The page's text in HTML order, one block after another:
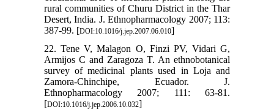
rural communities of Churu District in the Thar
Desert, India. J. Ethnopharmacology 2007; 113:
387-99. [DOI:10.1016/j.jep.2007.06.010]
22. Tene V, Malagon O, Finzi PV, Vidari G,
Armijos C and Zaragoza T. An ethnobotanical
survey of medicinal plants used in Loja and
Zamora-Chinchipe, Ecuador. J.
Ethnopharmacology 2007; 111: 63-81.
[DOI:10.1016/j.jep.2006.10.032]